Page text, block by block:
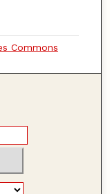
Commons